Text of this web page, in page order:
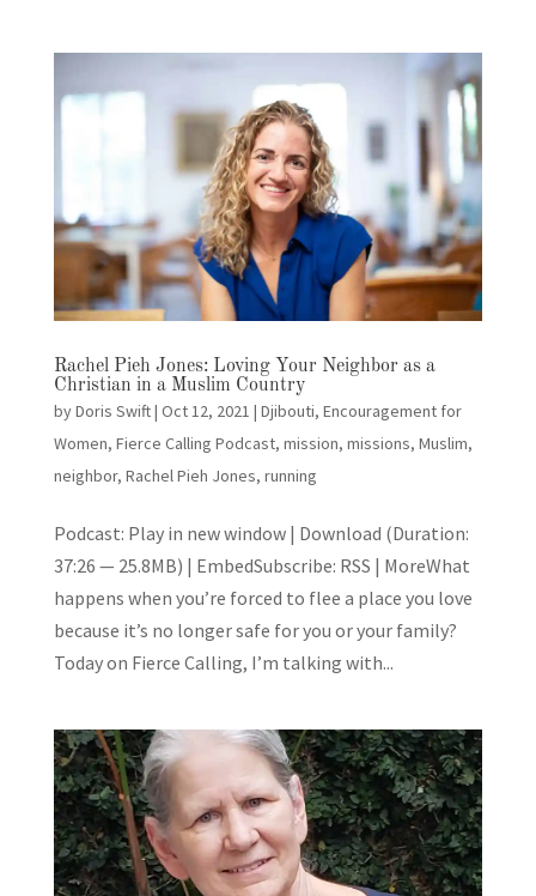
Rachel Pieh Jones: Loving Your Neighbor as a
Christian in a Muslim Country
byDoris Swift| Oct 12, 2021 | Djibouti, Encouragement for
Women, Fierce Calling Podcast, mission, missions, Muslim,
neighbor, Rachel Pieh Jones, running
Podcast: Play in new window | Download (Duration:
37:26 — 25.8MB) | EmbedSubscribe: RSS | MoreWhat
happens when you’re forced to flee a place you love
because it’s no longer safe for you or your family?
Today on Fierce Calling, I’m talking with...